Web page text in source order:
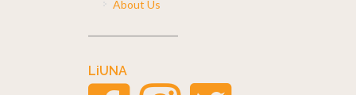
About Us
LiUNA